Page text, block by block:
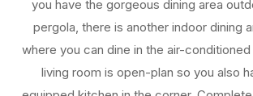
you have the gorgeous dining area
pergola, there is another indoor dining
where you can dine in the air-
living room is open-plan so you also